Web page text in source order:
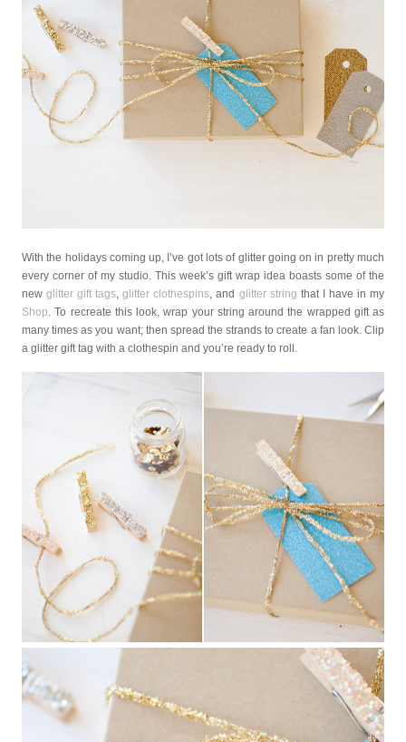
With the holidays coming up, I’ve got lots of glitter going on in pretty much
every corner of my studio. This week’s gift wrap idea boasts some of the
newglitter gift tags ,glitter clothespins , and glitter string that I have in my
Shop . To recreate this look, wrap your string around the wrapped gift as
many times as you want; then spread the strands to create a fan look. Clip
a glitter gift tag with a clothespin and you’re ready to roll.